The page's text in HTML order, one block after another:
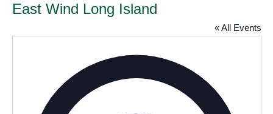
East Wind Long Island
« All Events